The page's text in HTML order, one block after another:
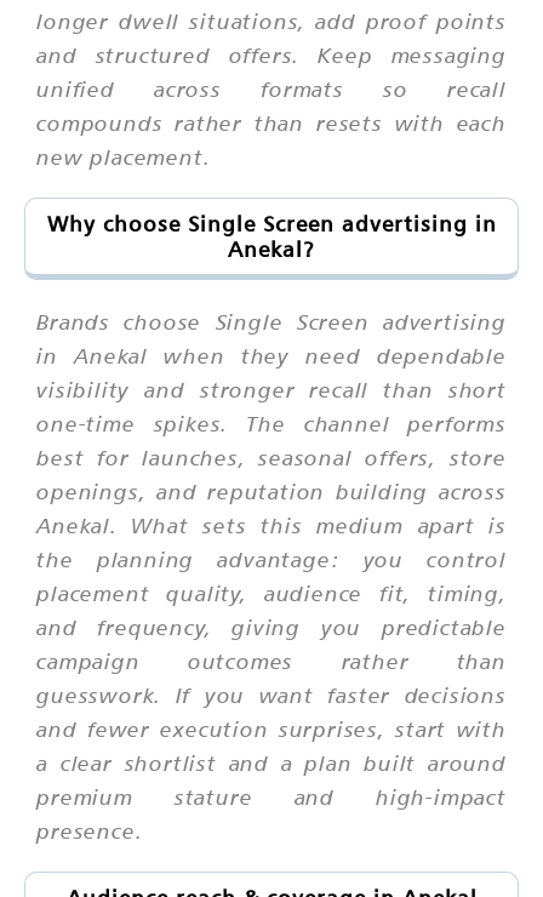
longer dwell situations, add proof points
and structured offers. Keep messaging
unified across formats so recall
compounds rather than resets with each
new placement.
Why choose Single Screen advertising in
Anekal?
Brands choose Single Screen advertising
in Anekal when they need dependable
visibility and stronger recall than short
one-time spikes. The channel performs
best for launches, seasonal offers, store
openings, and reputation building across
Anekal. What sets this medium apart is
the planning advantage: you control
placement quality, audience fit, timing,
and frequency, giving you predictable
campaign outcomes rather than
guesswork. If you want faster decisions
and fewer execution surprises, start with
a clear shortlist and a plan built around
premium stature and high-impact
presence.